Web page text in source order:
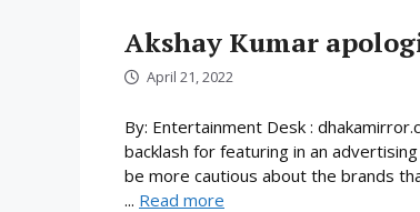
Akshay Kumar
April 21, 2022
By: Entertainment Desk :
backlash for featuring in an
be more cautious about the brands
... Read more